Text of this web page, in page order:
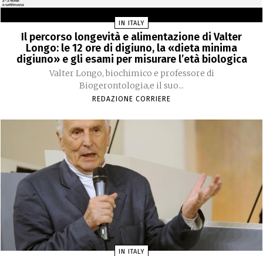
IN ITALY
Il percorso longevità e alimentazione di Valter
Longo: le 12 ore di digiuno, la «dieta minima
digiuno» e gli esami per misurare l’età biologica
Valter Longo, biochimico e professore di
Biogerontologia,e il suo...
REDAZIONE CORRIERE
IN ITALY